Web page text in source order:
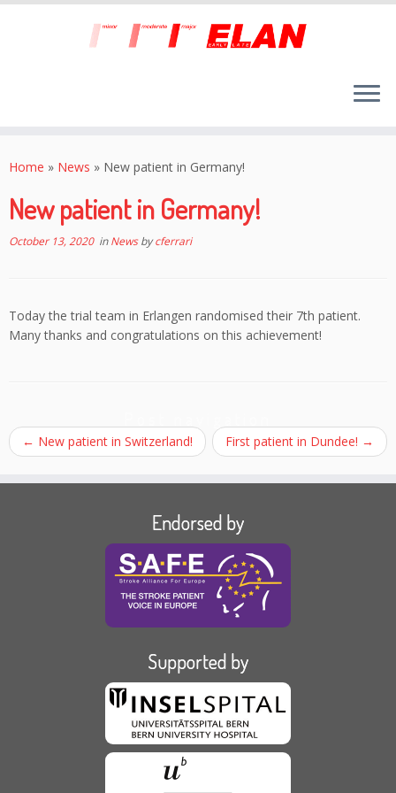
toHome » News » New patient in Germany!
New patient in Germany!
October 13, 2020inNewsbycferrari
Today the trial team in Erlangen randomised their 7th patient.
Many thanks and congratulations on this achievement!
← New patient in Switzerland! First patient in Dundee! →
Endorsed by
Supported by